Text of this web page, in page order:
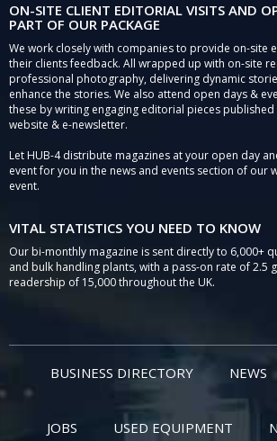
ON-SITE CLIENT EDITORIAL VISITS AND
PART OF OUR PACKAGE
We work closely with companies to provide on-site
their clients feedback. All wrapped up with on-site
professional photography, delivering dynamic
enhance the stories. We also attend open days &
these by writing engaging editorial pieces
website & e-newsletter.
Let HUB-4 distribute magazines at your open day
event for you in the news and events section of our
event.
VITAL STATISTICS YOU NEED TO KNOW
Our bi-monthly magazine is sent directly to 6,000+
and bulk handling plants, with a pass-on rate of 2.5
readership of 15,000 throughout the UK.
BUSINESS DIRECTORY NEWS
JOBS USED EQUIPMENT